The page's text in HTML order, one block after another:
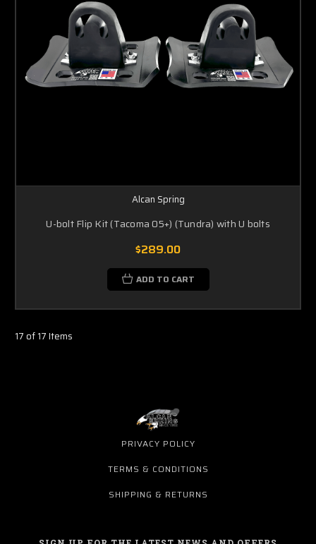
Alcan Spring
U-bolt Flip Kit (Tacoma 05+) (Tundra) with U bolts
$289.00
ADD TO CART
17 of 17 Items
PRIVACY POLICY
TERMS & CONDITIONS
SHIPPING & RETURNS